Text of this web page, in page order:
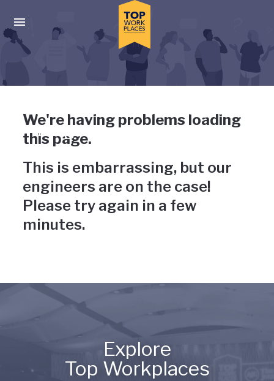
Press enter to activate the dialog and use the tab key to
Uh-oh, something has gone
wrong
We're having problems loading
this page.
This is embarrassing, but our
engineers are on the case!
Please try again in a few
minutes.
Explore
Top Workplaces